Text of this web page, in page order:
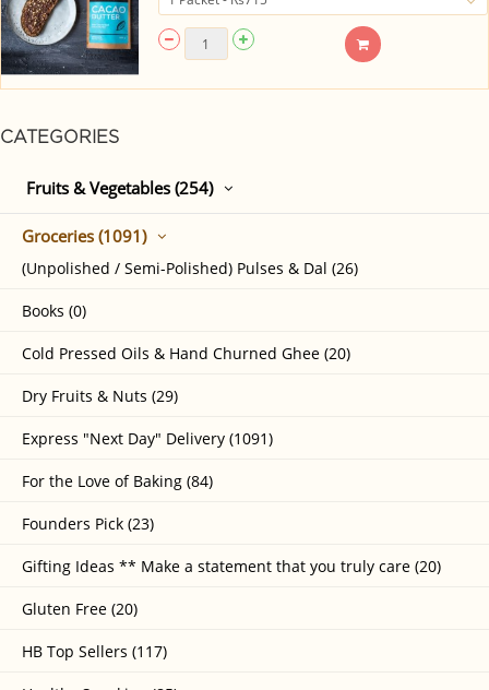
CATEGORIES
Fruits & Vegetables (254)
Groceries (1091)
(Unpolished / Semi-Polished) Pulses & Dal (26)
Books (0)
Cold Pressed Oils & Hand Churned Ghee (20)
Dry Fruits & Nuts (29)
Express "Next Day" Delivery (1091)
For the Love of Baking (84)
Founders Pick (23)
Gifting Ideas ** Make a statement that you truly care (20)
Gluten Free (20)
HB Top Sellers (117)